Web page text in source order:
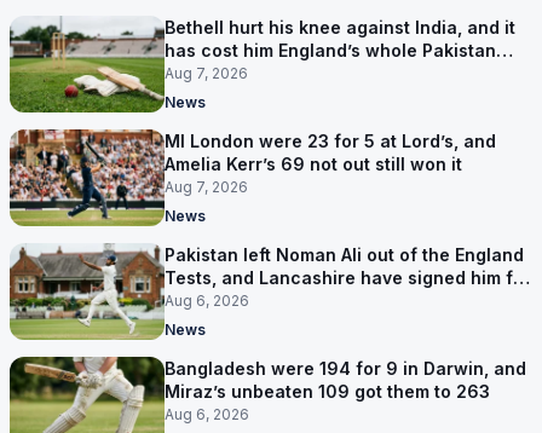
Bethell hurt his knee against India, and it
has cost him England’s whole Pakistan
series
Aug 7, 2026
News
MI London were 23 for 5 at Lord’s, and
Amelia Kerr’s 69 not out still won it
Aug 7, 2026
News
Pakistan left Noman Ali out of the England
Tests, and Lancashire have signed him for
six games
Aug 6, 2026
News
Bangladesh were 194 for 9 in Darwin, and
Miraz’s unbeaten 109 got them to 263
Aug 6, 2026